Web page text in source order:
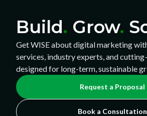
Build. Grow.
Get WISE about digital marketing
services, industry experts, and
designed for long-term, sustainable
Request a Proposal
Book a Consultation